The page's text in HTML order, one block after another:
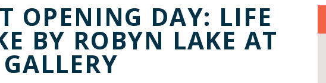
OPENING DAY: LIFE
BY ROBYN LAKE AT